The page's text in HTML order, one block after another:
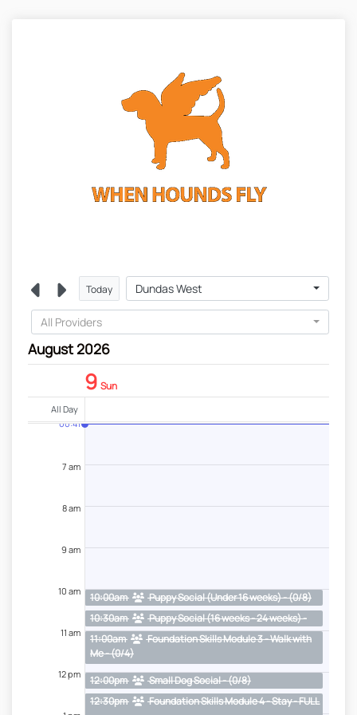
Today Dundas West
All Providers
August 2026
9 Sun
All Day
7 am
8 am
9 am
10 am
11 am
12 pm
00:41
10:00am
Puppy Social (Under 16 weeks) - (0/8)
10:30am
Puppy Social (16 weeks - 24 weeks) -
(0/6)
11:00am
Foundation Skills Module 3 - Walk with
Me - (0/4)
12:00pm
Small Dog Social - (0/8)
12:30pm
Foundation Skills Module 4 - Stay - FULL